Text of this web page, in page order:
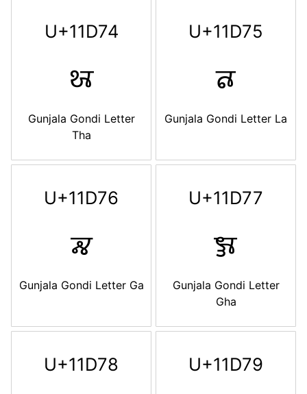
U+11D74
𑵴
Gunjala Gondi Letter
Tha
U+11D75
𑵵
Gunjala Gondi Letter La
U+11D76
𑵶
Gunjala Gondi Letter Ga
U+11D77
𑵷
Gunjala Gondi Letter
Gha
U+11D78 U+11D79